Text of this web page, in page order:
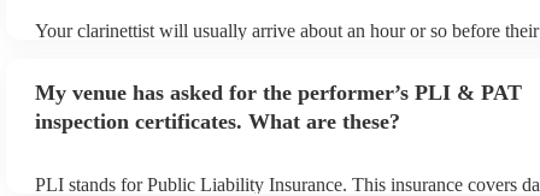
Your clarinettist will usually arrive about an hour or so before
My venue has asked for the performer’s PLI & PAT
inspection certificates. What are these?
PLI stands for Public Liability Insurance. This insurance covers